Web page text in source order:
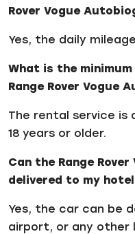
Rover Vogue
Yes, the daily
What is the
Range Rover Vogue
The rental service is
18 years or older.
Can the Range
delivered to my
Yes, the car can be
airport, or any other